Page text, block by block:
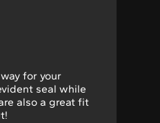
for your
seal while
also a great fit